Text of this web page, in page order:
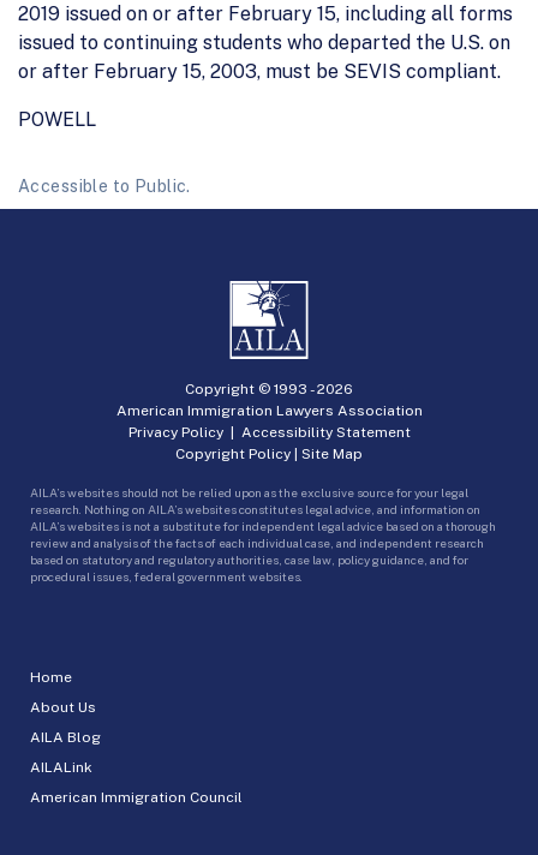
2019 issued on or after February 15, including all forms
issued to continuing students who departed the U.S. on
or after February 15, 2003, must be SEVIS compliant.
POWELL
Accessible to Public.
Home
About Us
AILA Blog
AILALink
American Immigration Council
Copyright © 1993 -2026
American Immigration Lawyers Association
Privacy Policy| Accessibility Statement
Copyright Policy | Site Map
AILA’s websites should not be relied upon as the exclusive source for your legal
research. Nothing on AILA’s websites constitutes legal advice, and information on
AILA’s websites is not a substitute for independent legal advice based on a thorough
review and analysis of the facts of each individual case, and independent research
based on statutory and regulatory authorities, case law, policy guidance, and for
procedural issues, federal government websites.